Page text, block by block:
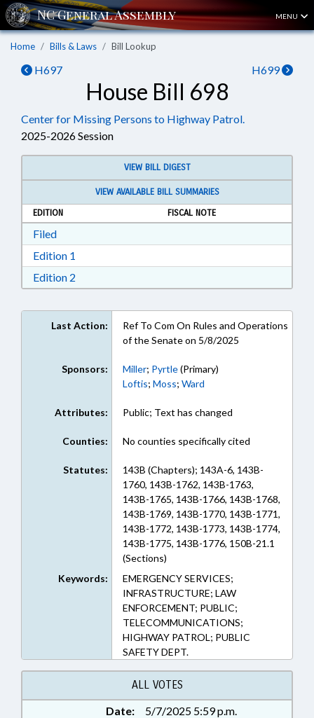
MENU
Home Bills & Laws Bill Lookup
H697 H699
House Bill 698
Center for Missing Persons to Highway Patrol.
2025-2026 Session
VIEW BILL DIGEST
VIEW AVAILABLE BILL SUMMARIES
EDITION
FISCAL NOTE
FiledDownload Filed in RTF, Rich Text Format
Edition 1
Edition 2
Last Action:
Ref To Com On Rules and Operations
of the Senate on 5/8/2025
Sponsors: Miller; Pyrtle(Primary)
Loftis; Moss; Ward
Attributes: Public; Text has changed
Counties: No counties specifically cited
Statutes:
143B (Chapters); 143A-6, 143B-
1760, 143B-1762, 143B-1763,
143B-1765, 143B-1766, 143B-1768,
143B-1769, 143B-1770, 143B-1771,
143B-1772, 143B-1773, 143B-1774,
143B-1775, 143B-1776, 150B-21.1
(Sections)
Keywords:
EMERGENCY SERVICES;
INFRASTRUCTURE; LAW
ENFORCEMENT; PUBLIC;
TELECOMMUNICATIONS;
HIGHWAY PATROL; PUBLIC
SAFETY DEPT.
ALL VOTES
Date:
5/7/2025 5:59 p.m.